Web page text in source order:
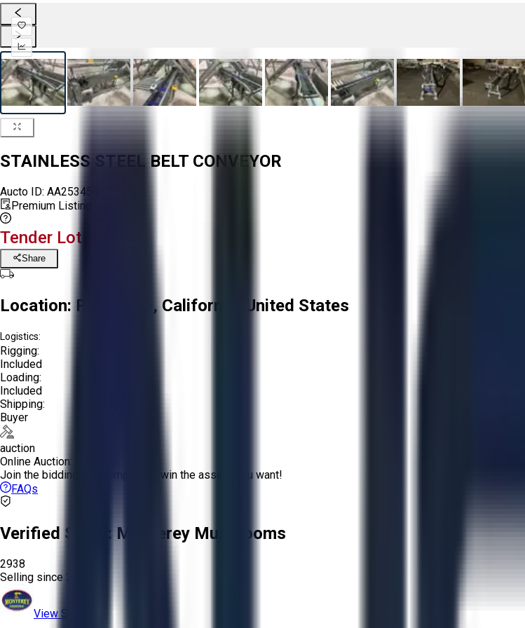
STAINLESS STEEL BELT CONVEYOR
Aucto ID: AA253450
Premium Listing
Tender Lot Ended
Share
Location: Prunedale, California, United States
Logistics:
Rigging:
Included
Loading:
Included
Shipping:
Buyer
auction
Online Auction:
Join the bidding and compete to win the assets you want!
FAQs
Verified Seller:Monterey Mushrooms
2938
Selling since
View Store